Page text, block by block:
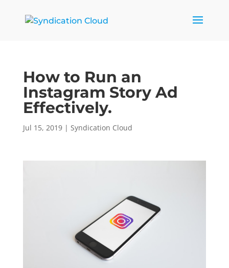
How to Run an
Instagram Story Ad
Effectively.
Jul 15, 2019| Syndication Cloud